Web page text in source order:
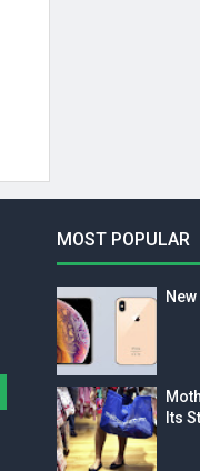
MOST POPULAR
Its